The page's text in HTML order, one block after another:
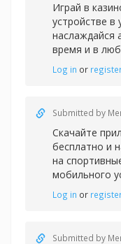
Играй в казин
устройстве
наслаждайся
время и в
Log in or
Submitted by
Скачайте
бесплатно и
на
мобильного
Log in or
Submitted by